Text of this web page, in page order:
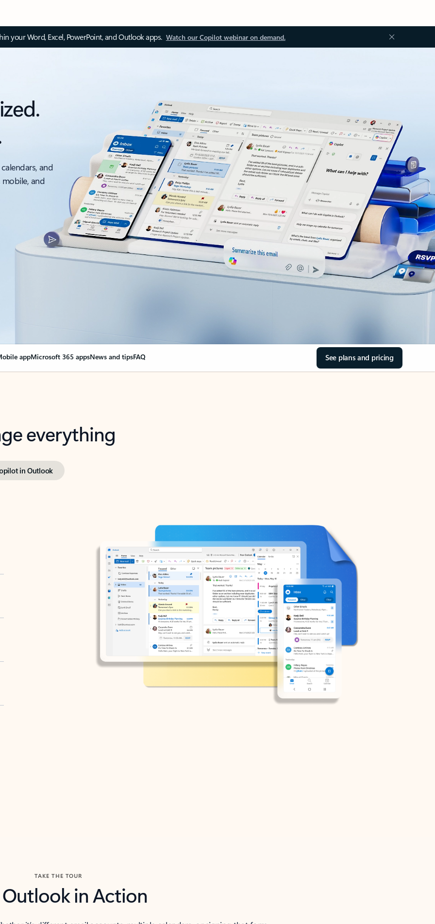
your Word, Excel, PowerPoint, and Outlook apps. Watch our Copilot webinar on demand.
and
and
appMicrosoft 365 appsNews and tipsFAQ See plans and pricing
everything
in Outlook
TAKE THE TOUR
Outlook in Action